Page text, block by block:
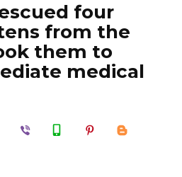
four
from the
them to
medical